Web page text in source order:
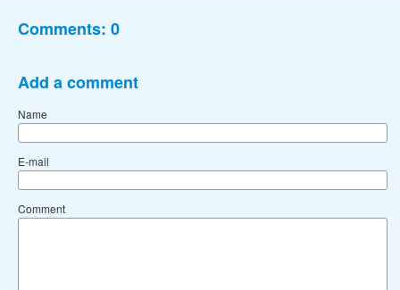
Comments: 0
Add a comment
Name
E-mail
Comment